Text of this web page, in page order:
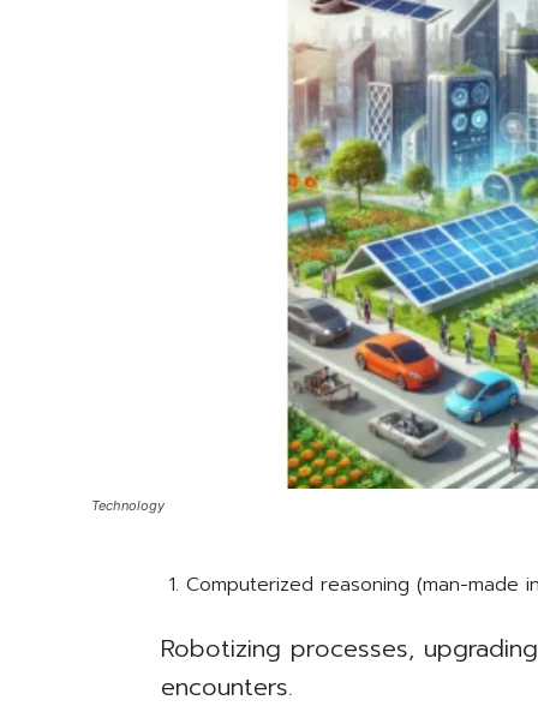
Technology
Computerized reasoning (man-made
Robotizing processes,
encounters.